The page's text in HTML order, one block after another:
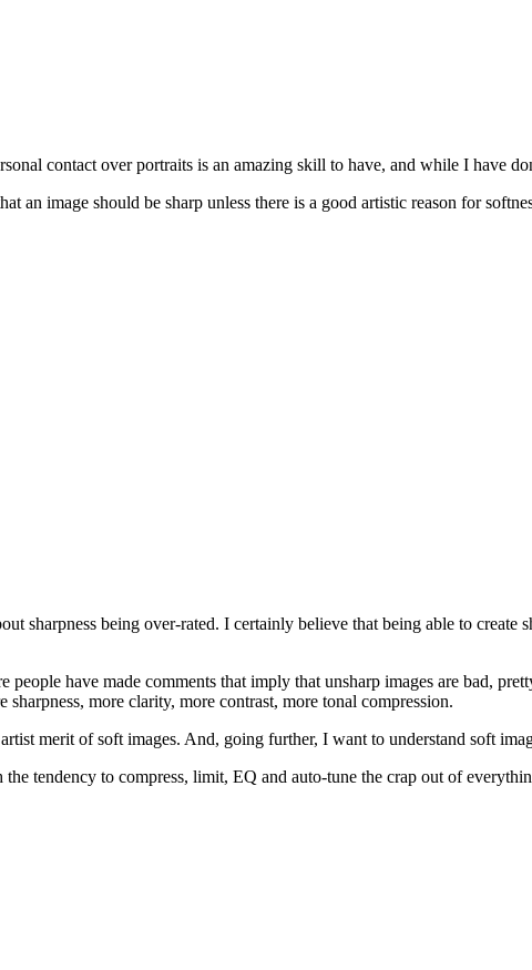
contact over portraits is an amazing skill to have, and while I have
an image should be sharp unless there is a good artistic reason for
sharpness being over-rated. I certainly believe that being able to create
have made comments that imply that unsharp images are bad,
more clarity, more contrast, more tonal compression.
merit of soft images. And, going further, I want to understand soft
tendency to compress, limit, EQ and auto-tune the crap out of